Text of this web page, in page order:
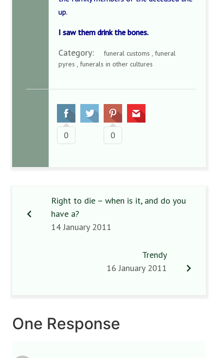
up.
I saw them drink the bones.
Category:
funeral customs , funeral
pyres , funerals in other cultures
0 0
Right to die – when is it, and do you
have a?
14 January 2011
Trendy
16 January 2011
One Response